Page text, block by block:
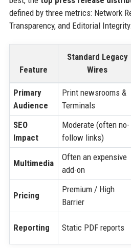
defined by three metrics: Network
Transparency, and Editorial Integrity.
Feature
Standard Legacy
Wires
Primary
Audience
Print newsrooms &
Terminals
SEO
Impact
Moderate (often no-
follow links)
Multimedia
Often an expensive
add-on
Pricing
Premium / High
Barrier
Reporting Static PDF reports